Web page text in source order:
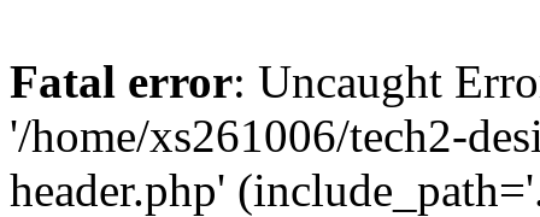
Fatal error: Uncaught
'/home/xs261006/tech2-
header.php'